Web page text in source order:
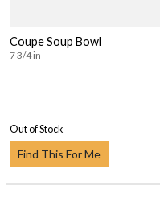
Coupe Soup Bowl
7 3/4 in
Out of Stock
Find This For Me